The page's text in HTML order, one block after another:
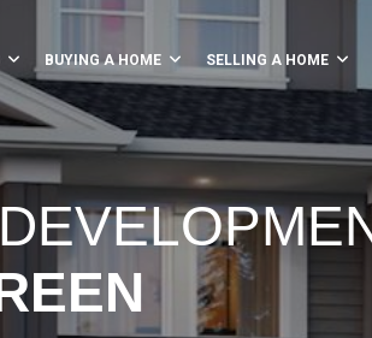
BUYING A HOME SELLING A HOME